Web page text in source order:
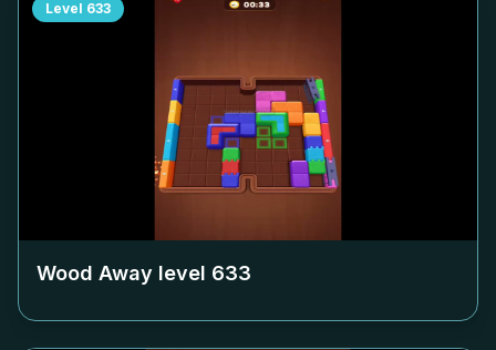
Level 633
Wood Away level 633